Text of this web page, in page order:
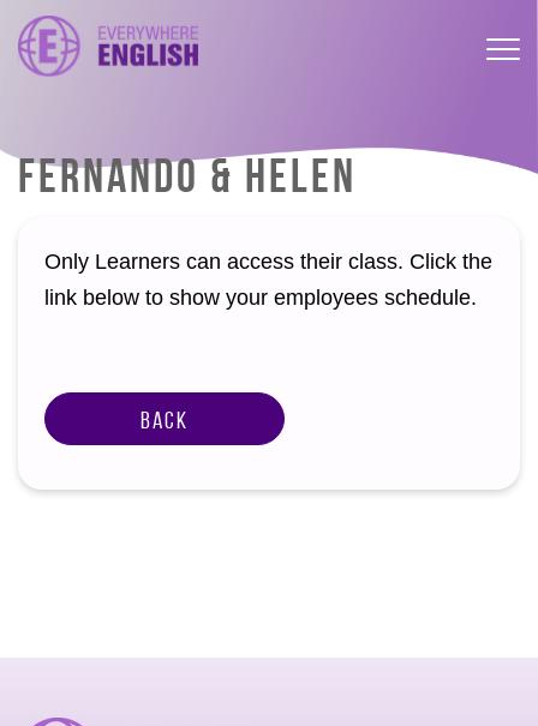
FERNANDO & HELEN
Only Learners can access their class. Click the
link below to show your employees schedule.
Back